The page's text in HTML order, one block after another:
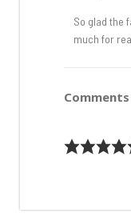
So glad the
much for